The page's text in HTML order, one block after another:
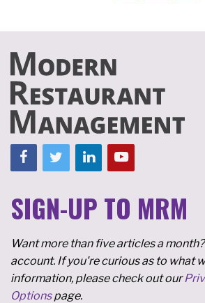
SIGN-UP TO MRM
Want more than five articles a
account. If you're curious as to what
information, please check out our
Optionspage.